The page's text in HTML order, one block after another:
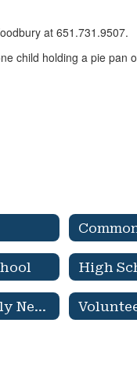
at 651.731.9507.
High
WLA Family Newsletter